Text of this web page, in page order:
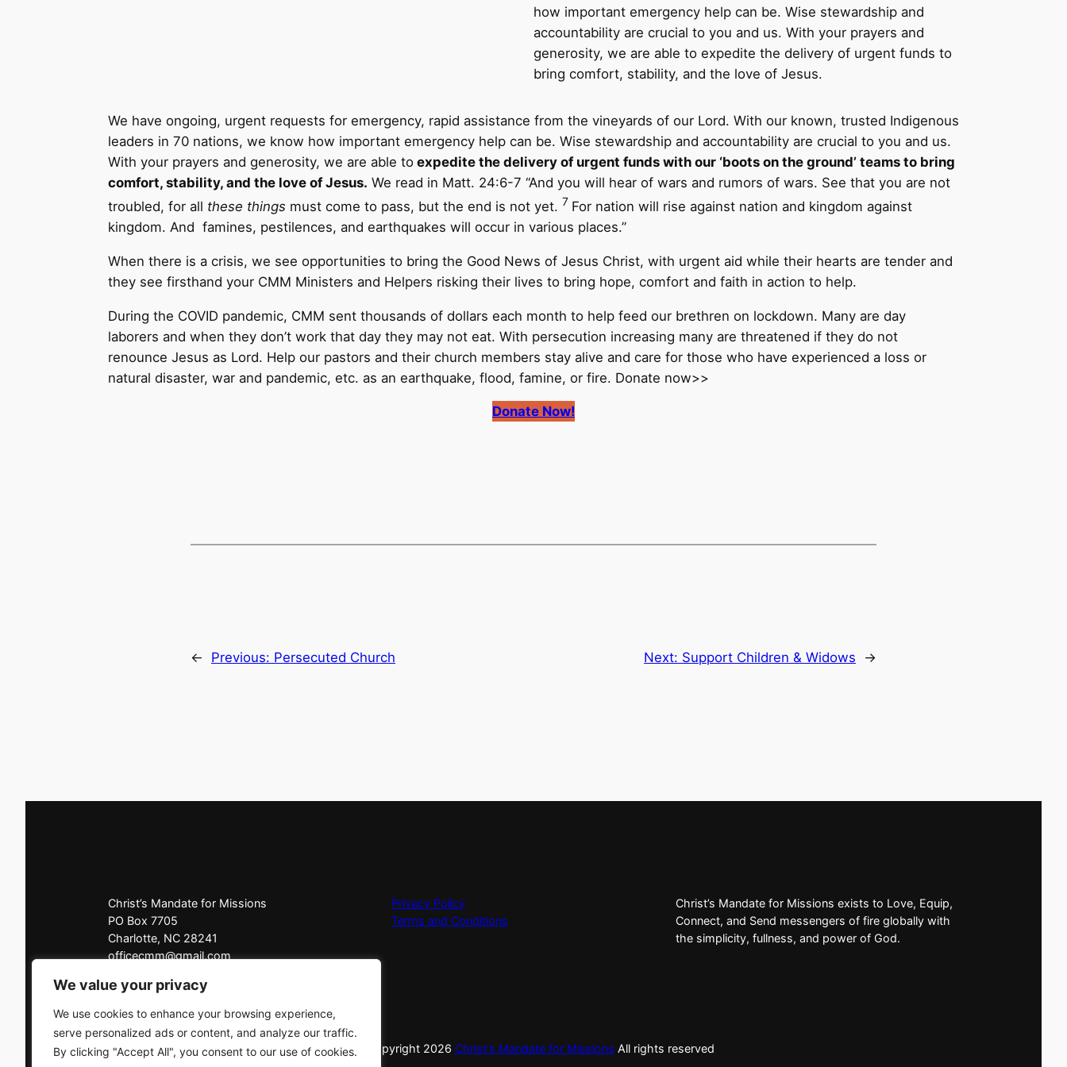
We value your privacy
We use cookies to enhance your browsing experience,
serve personalized ads or content, and analyze our traffic.
By clicking "Accept All", you consent to our use of cookies.
how important emergency help can be. Wise stewardship and
accountability are crucial to you and us. With your prayers and
generosity, we are able to expedite the delivery of urgent funds to
bring comfort, stability, and the love of Jesus.
We have ongoing, urgent requests for emergency, rapid assistance from the vineyards of our Lord. With our known, trusted Indigenous
leaders in 70 nations, we know how important emergency help can be. Wise stewardship and accountability are crucial to you and us.
With your prayers and generosity, we are able to expedite the delivery of urgent funds with our ‘boots on the ground’ teams to bring
comfort, stability, and the love of Jesus. We read in Matt. 24:6-7 “And you will hear of wars and rumors of wars. See that you are not
troubled, for all these things must come to pass, but the end is not yet. 7 For nation will rise against nation and kingdom against
kingdom. And famines, pestilences, and earthquakes will occur in various places.”
When there is a crisis, we see opportunities to bring the Good News of Jesus Christ, with urgent aid while their hearts are tender and
they see firsthand your CMM Ministers and Helpers risking their lives to bring hope, comfort and faith in action to help.
During the COVID pandemic, CMM sent thousands of dollars each month to help feed our brethren on lockdown. Many are day
laborers and when they don’t work that day they may not eat. With persecution increasing many are threatened if they do not
renounce Jesus as Lord. Help our pastors and their church members stay alive and care for those who have experienced a loss or
natural disaster, war and pandemic, etc. as an earthquake, flood, famine, or fire. Donate now>>
Donate Now!
← Previous: Persecuted Church Next: Support Children & Widows →
Christ’s Mandate for Missions
PO Box 7705
Charlotte, NC 28241
officecmm@gmail.com
Click here to contact us
Privacy Policy
Terms and Conditions
Christ’s Mandate for Missions exists to Love, Equip,
Connect, and Send messengers of fire globally with
the simplicity, fullness, and power of God.
© Copyright 2026 Christ's Mandate for Missions All rights reserved